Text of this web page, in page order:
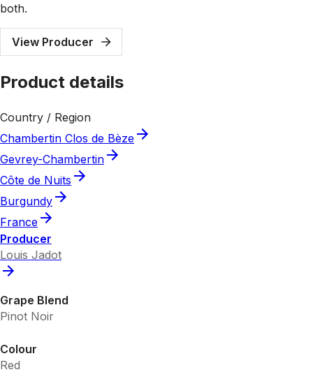
both.
View Producer
Product details
Country / Region
Chambertin Clos de Bèze
Gevrey-Chambertin
Côte de Nuits
Burgundy
France
Producer
Louis Jadot
Grape Blend
Pinot Noir
Colour
Red